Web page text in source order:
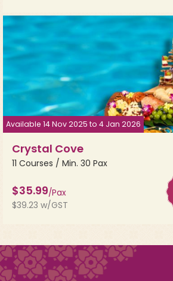
Available 14 Nov 2025 to 4 Jan 2026
Crystal Cove
11 Courses / Min. 30 Pax
$35.99/Pax
$39.23 w/GST